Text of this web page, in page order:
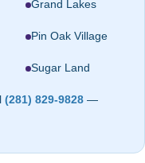
Grand Lakes
Pin Oak Village
Sugar Land
(281) 829-9828 —